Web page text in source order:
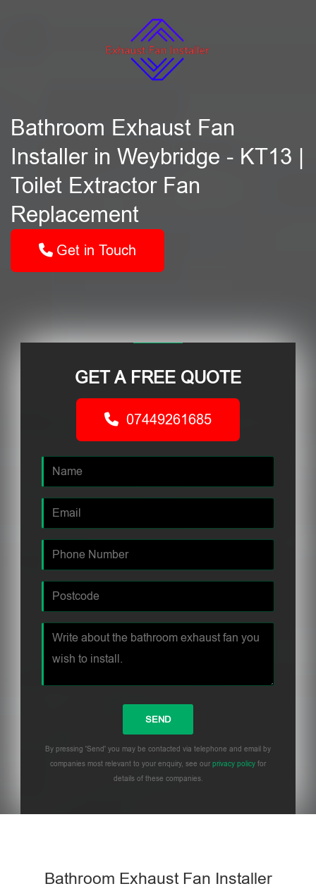
Bathroom Exhaust Fan
Installer in Weybridge - KT13 |
Toilet Extractor Fan
Replacement
Get in Touch
GET A FREE QUOTE
07449261685
By pressing 'Send' you may be contacted via telephone and email by
companies most relevant to your enquiry, see our privacy policy for
details of these companies.
Bathroom Exhaust Fan Installer